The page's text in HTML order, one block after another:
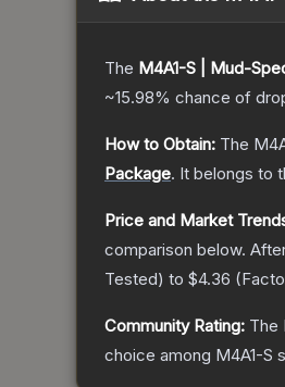
The M4A1-S | Mud-
~15.98% chance of
How to Obtain: The
Package. It belongs to
Price and Market
comparison below.
Tested) to $4.36 (
Community Rating: The
choice among M4A1-S